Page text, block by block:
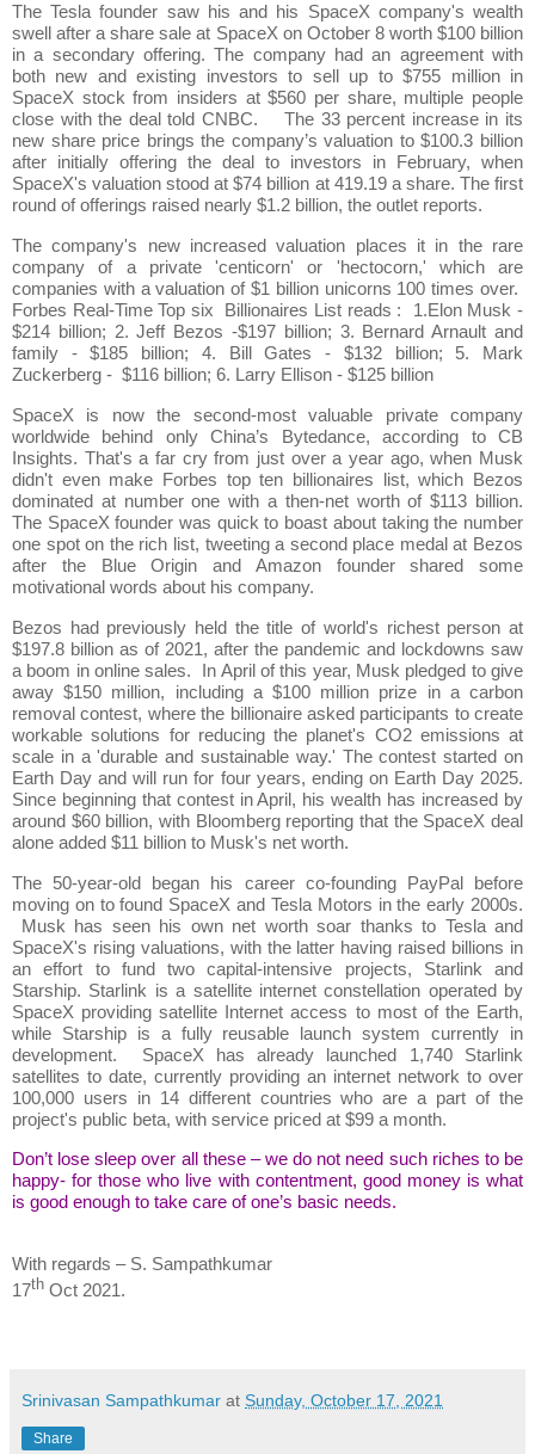
The Tesla founder saw his and his SpaceX company's wealth
swell after a share sale at SpaceX on October 8 worth $100 billion
in a secondary offering. The company had an agreement with
both new and existing investors to sell up to $755 million in
SpaceX stock from insiders at $560 per share, multiple people
close with the deal told CNBC. The 33 percent increase in its
new share price brings the company’s valuation to $100.3 billion
after initially offering the deal to investors in February, when
SpaceX's valuation stood at $74 billion at 419.19 a share. The first
round of offerings raised nearly $1.2 billion, the outlet reports.
The company's new increased valuation places it in the rare
company of a private 'centicorn' or 'hectocorn,' which are
companies with a valuation of $1 billion unicorns 100 times over.
Forbes Real-Time Top six Billionaires List reads : 1.Elon Musk -
$214 billion; 2. Jeff Bezos -$197 billion; 3. Bernard Arnault and
family - $185 billion; 4. Bill Gates - $132 billion; 5. Mark
Zuckerberg - $116 billion; 6. Larry Ellison - $125 billion
SpaceX is now the second-most valuable private company
worldwide behind only China’s Bytedance, according to CB
Insights. That's a far cry from just over a year ago, when Musk
didn't even make Forbes top ten billionaires list, which Bezos
dominated at number one with a then-net worth of $113 billion.
The SpaceX founder was quick to boast about taking the number
one spot on the rich list, tweeting a second place medal at Bezos
after the Blue Origin and Amazon founder shared some
motivational words about his company.
Bezos had previously held the title of world's richest person at
$197.8 billion as of 2021, after the pandemic and lockdowns saw
a boom in online sales. In April of this year, Musk pledged to give
away $150 million, including a $100 million prize in a carbon
removal contest, where the billionaire asked participants to create
workable solutions for reducing the planet's CO2 emissions at
scale in a 'durable and sustainable way.' The contest started on
Earth Day and will run for four years, ending on Earth Day 2025.
Since beginning that contest in April, his wealth has increased by
around $60 billion, with Bloomberg reporting that the SpaceX deal
alone added $11 billion to Musk's net worth.
The 50-year-old began his career co-founding PayPal before
moving on to found SpaceX and Tesla Motors in the early 2000s.
Musk has seen his own net worth soar thanks to Tesla and
SpaceX's rising valuations, with the latter having raised billions in
an effort to fund two capital-intensive projects, Starlink and
Starship. Starlink is a satellite internet constellation operated by
SpaceX providing satellite Internet access to most of the Earth,
while Starship is a fully reusable launch system currently in
development. SpaceX has already launched 1,740 Starlink
satellites to date, currently providing an internet network to over
100,000 users in 14 different countries who are a part of the
project's public beta, with service priced at $99 a month.
Don’t lose sleep over all these – we do not need such riches to be
happy- for those who live with contentment, good money is what
is good enough to take care of one’s basic needs.
With regards – S. Sampathkumar
17th Oct 2021.
Srinivasan Sampathkumar at Sunday, October 17, 2021
Share